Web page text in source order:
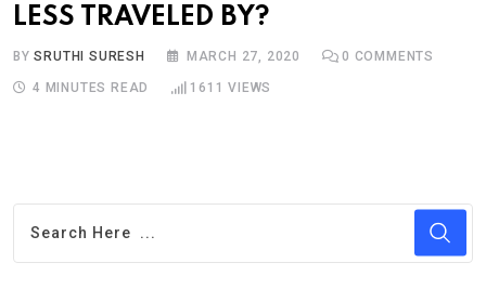
LESS TRAVELED BY?
BYSRUTHI SURESH MARCH 27, 2020 0 COMMENTS
4 MINUTES READ 1611 VIEWS